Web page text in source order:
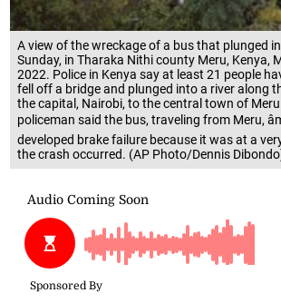
A view of the wreckage of a bus that plunged
Sunday, in Tharaka Nithi county Meru, Kenya,
2022. Police in Kenya say at least 21 people
fell off a bridge and plunged into a river along
the capital, Nairobi, to the central town of
policeman said the bus, traveling from Meru,
developed brake failure because it was at a
the crash occurred. (AP Photo/Dennis